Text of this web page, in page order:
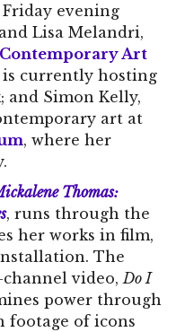
evening
Lisa Melandri,
Contemporary Art
is currently hosting
Simon Kelly,
art at
, where her
Thomas:
, runs through the
her works in film,
The
video, Do I
power through
footage of icons